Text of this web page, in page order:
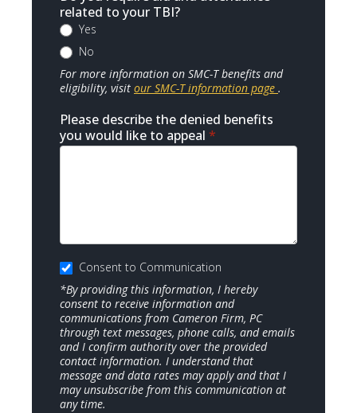
related to your TBI?
Yes
No
For more information on SMC-T benefits and
eligibility, visit our SMC-T information page .
Please describe the denied benefits
you would like to appeal *
Consent to Communication
*By providing this information, I hereby
consent to receive information and
communications from Cameron Firm, PC
through text messages, phone calls, and emails
and I confirm authority over the provided
contact information. I understand that
message and data rates may apply and that I
may unsubscribe from this communication at
any time.